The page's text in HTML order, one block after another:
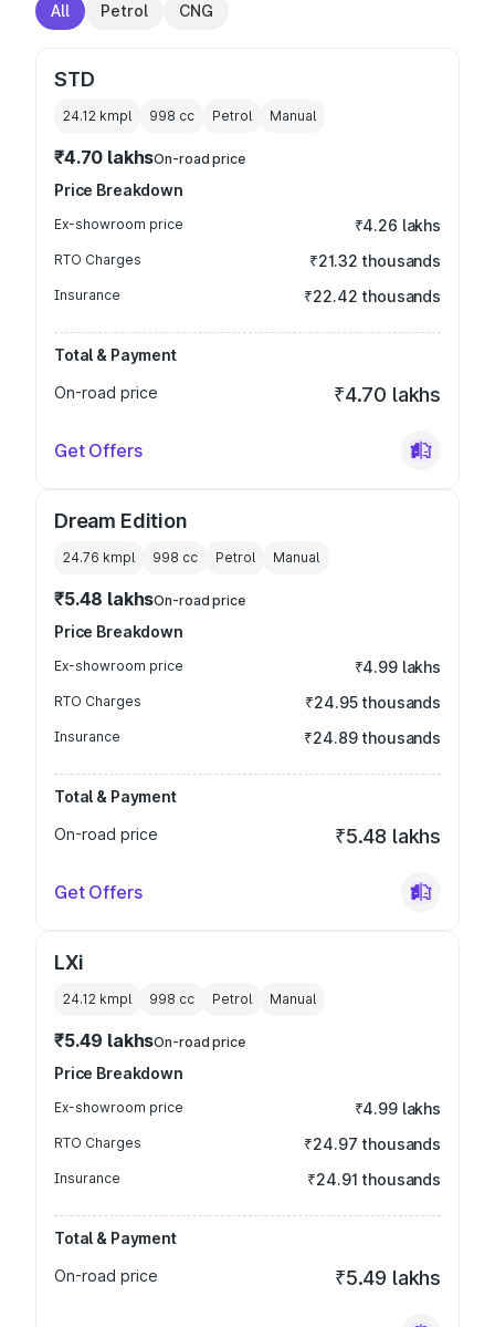
All Petrol CNG
STD
24.12 kmpl 998 cc Petrol Manual
₹4.70 lakhsOn-road price
Price Breakdown
Ex-showroom price ₹4.26 lakhs
RTO Charges ₹21.32 thousands
Insurance ₹22.42 thousands
Total & Payment
On-road price
₹4.70 lakhs
Get Offers
Dream Edition
24.76 kmpl 998 cc Petrol Manual
₹5.48 lakhsOn-road price
Price Breakdown
Ex-showroom price ₹4.99 lakhs
RTO Charges ₹24.95 thousands
Insurance ₹24.89 thousands
Total & Payment
On-road price
₹5.48 lakhs
Get Offers
LXi
24.12 kmpl 998 cc Petrol Manual
₹5.49 lakhsOn-road price
Price Breakdown
Ex-showroom price ₹4.99 lakhs
RTO Charges ₹24.97 thousands
Insurance ₹24.91 thousands
Total & Payment
On-road price
₹5.49 lakhs